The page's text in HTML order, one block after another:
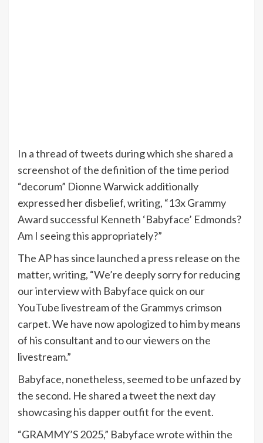
In a thread of tweets during which she shared a
screenshot of the definition of the time period
“decorum” Dionne Warwick additionally
expressed her disbelief, writing, “13x Grammy
Award successful Kenneth ‘Babyface’ Edmonds?
Am I seeing this appropriately?”
The AP has since launched a press release on the
matter, writing, “We’re deeply sorry for reducing
our interview with Babyface quick on our
YouTube livestream of the Grammys crimson
carpet. We have now apologized to him by means
of his consultant and to our viewers on the
livestream.”
Babyface, nonetheless, seemed to be unfazed by
the second. He shared a tweet the next day
showcasing his dapper outfit for the event.
“GRAMMY’S 2025,” Babyface wrote within the